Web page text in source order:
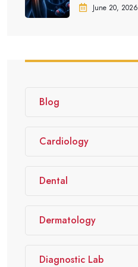
June 20, 2026
Blog
Cardiology
Dental
Dermatology
Diagnostic Lab